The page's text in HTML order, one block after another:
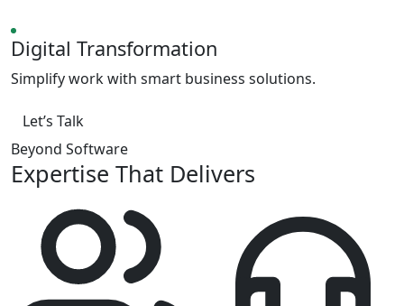
Digital Transformation
Simplify work with smart business solutions.
Let’s Talk
Beyond Software
Expertise That Delivers